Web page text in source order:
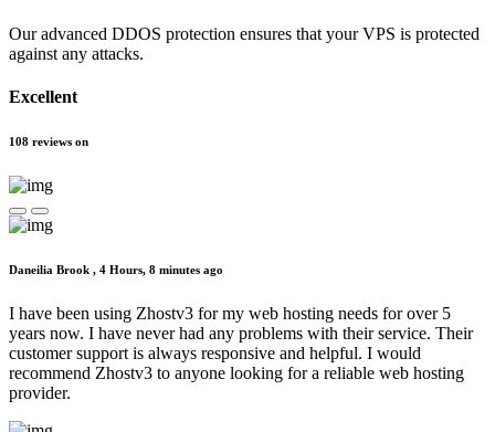
Our advanced DDOS protection ensures that your VPS is protected
against any attacks.
Excellent
108 reviews on
Daneilia Brook , 4 Hours, 8 minutes ago
I have been using Zhostv3 for my web hosting needs for over 5
years now. I have never had any problems with their service. Their
customer support is always responsive and helpful. I would
recommend Zhostv3 to anyone looking for a reliable web hosting
provider.